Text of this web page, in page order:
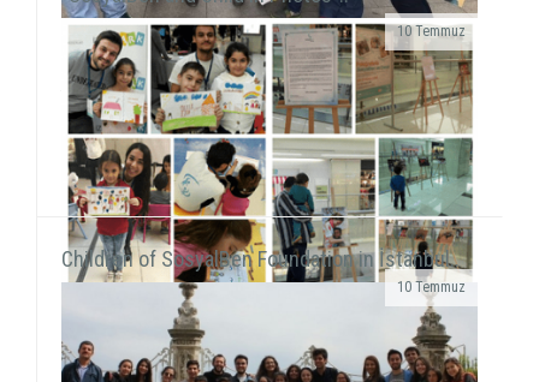
10 Temmuz
We were on Karşıyaka and Alsancak streets with the
frame that we prepared together with our
volunteers for the December 5 - World Volunteers' Day. We ...
10 Temmuz
While displaying the "SosyalBen and Child in
Photos" exhibition at Izmir Park Shopping Center
from October 13 to 20, we, also, had workshops...
Children of SosyalBen Foundation in İstanbul..